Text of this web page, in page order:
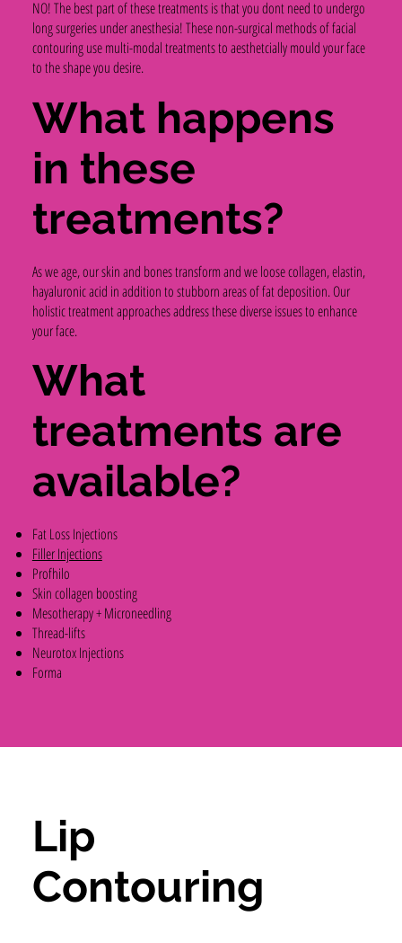
NO! The best part of these treatments is that you dont need to undergo
long surgeries under anesthesia! These non-surgical methods of facial
contouring use multi-modal treatments to aesthetcially mould your face
to the shape you desire.
As we age, our skin and bones transform and we loose collagen, elastin,
hayaluronic acid in addition to stubborn areas of fat deposition. Our
holistic treatment approaches address these diverse issues to enhance
your face.
What happens
in these
treatments?
Fat Loss Injections
Filler Injections
Profhilo
Skin collagen boosting
Mesotherapy + Microneedling
Thread-lifts
Neurotox Injections
Forma
What
treatments are
available?
Lip
Contouring